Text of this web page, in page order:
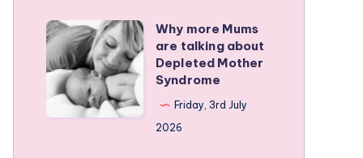
Why
more
Mums
are
talking
Why more Mums
are talking about
Depleted Mother
Syndrome
Friday, 3rd July
2026